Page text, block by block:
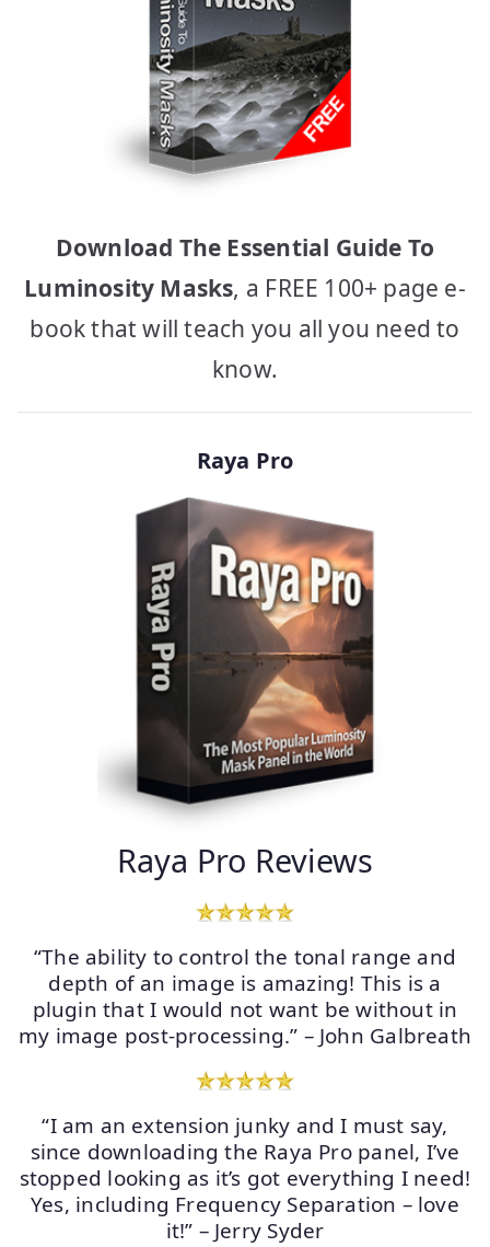
Download The Essential Guide To
Luminosity Masks, a FREE 100+ page e-
book that will teach you all you need to
know.
Raya Pro
Raya Pro Reviews
“The ability to control the tonal range and
depth of an image is amazing! This is a
plugin that I would not want be without in
my image post-processing.” – John Galbreath
“I am an extension junky and I must say,
since downloading the Raya Pro panel, I’ve
stopped looking as it’s got everything I need!
Yes, including Frequency Separation – love
it!” – Jerry Syder